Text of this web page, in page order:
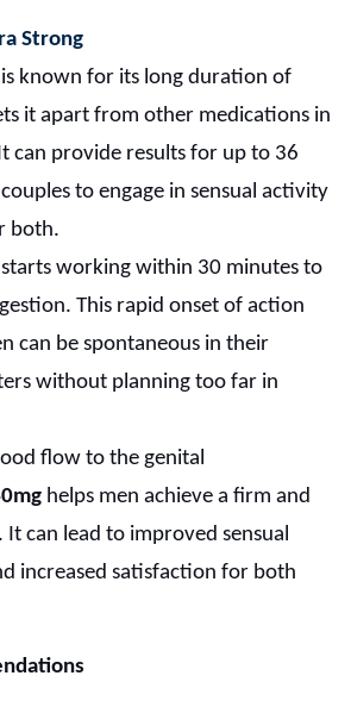
Strong
is known for its long duration of
it apart from other medications in
can provide results for up to 36
to engage in sensual activity
both.
starts working within 30 minutes to
This rapid onset of action
can be spontaneous in their
without planning too far in
flow to the genital
helps men achieve a firm and
can lead to improved sensual
increased satisfaction for both